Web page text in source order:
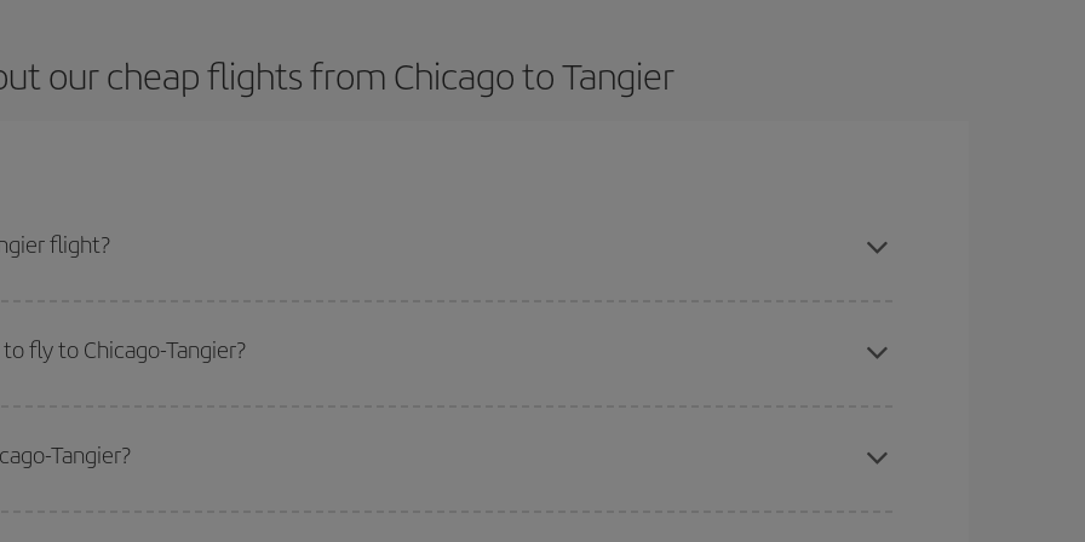
our cheap flights from Chicago to Tangier
flight?
fly to Chicago-Tangier?
the date you searched but on surrounding days as well
options we offer every day: certain
Tangier?